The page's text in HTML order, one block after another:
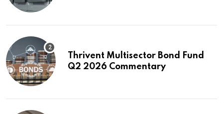
Thrivent Multisector Bond Fund
Q2 2026 Commentary